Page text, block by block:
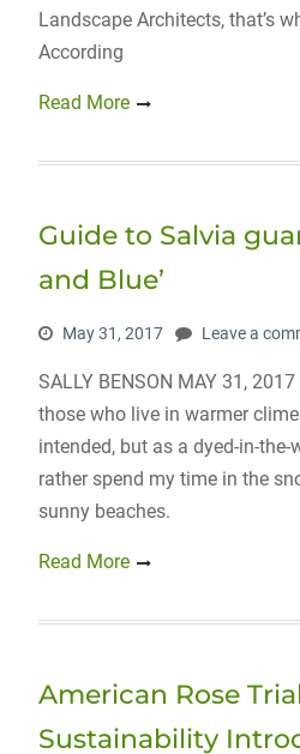
Landscape Architects, that’s
According
Read More
Guide to Salvia
and Blue’
May 31, 2017 Leave a
SALLY BENSON MAY 31,
those who live in warmer
intended, but as a dyed-in-the-
rather spend my time in the
sunny beaches.
Read More
American Rose
Sustainability